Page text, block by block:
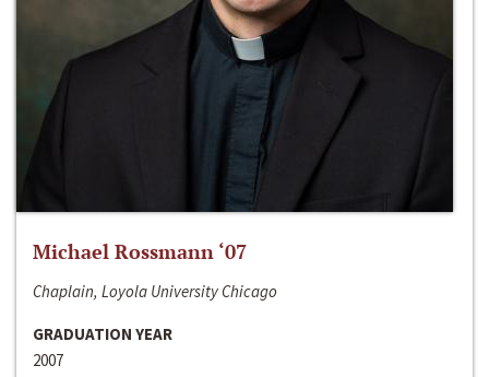
Michael Rossmann ‘07
Chaplain, Loyola University Chicago
GRADUATION YEAR
2007